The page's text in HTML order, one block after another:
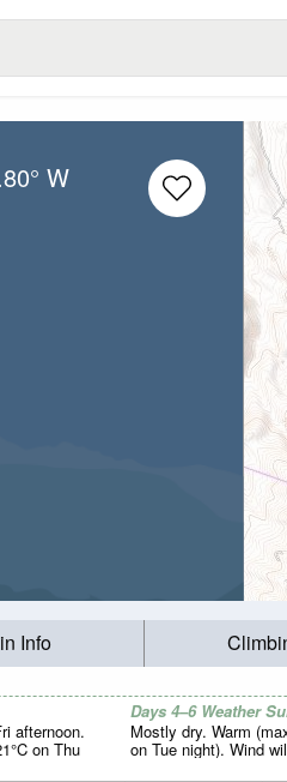
W
Info
afternoon.
on Thu
Days 4–6 Weather
Mostly dry. Warm
on Tue night). Wind